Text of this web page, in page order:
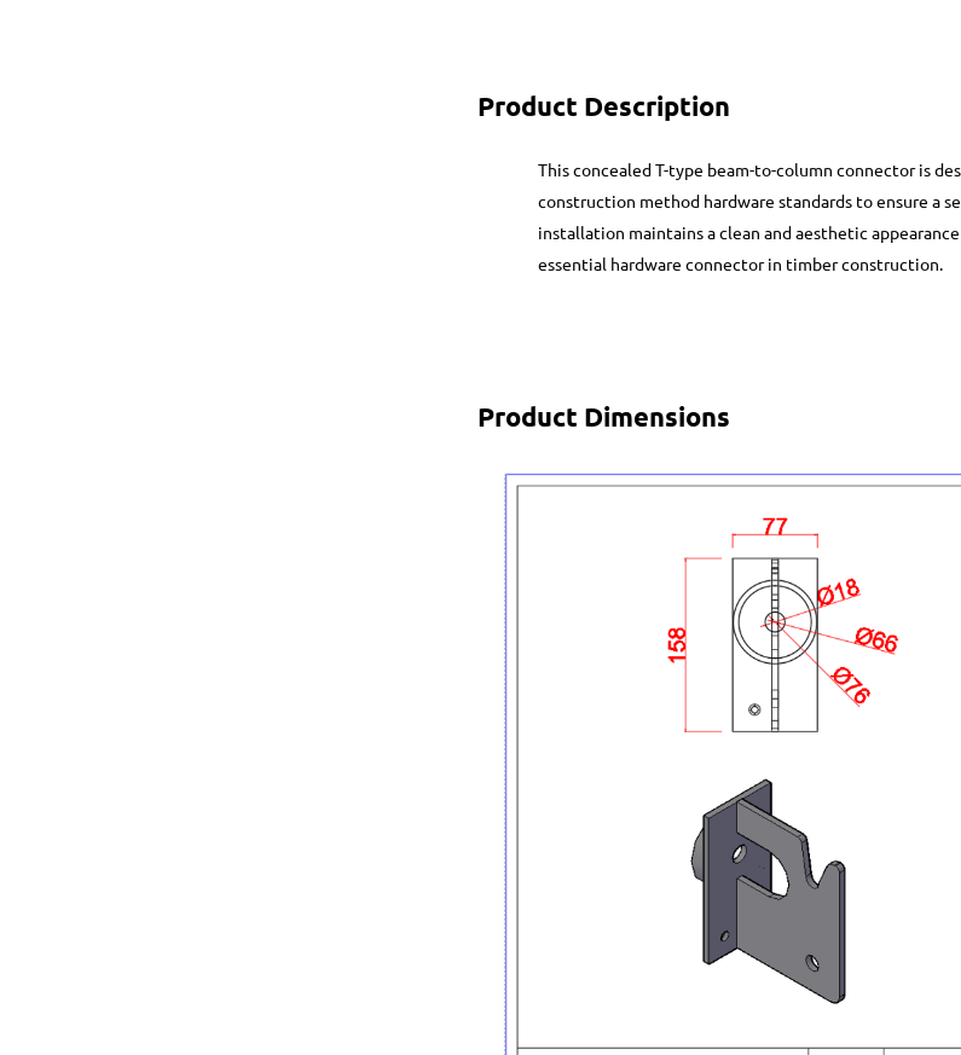
Product Description
This concealed T-type beam-to-column connector is
construction method hardware standards to ensure a
installation maintains a clean and aesthetic
essential hardware connector in timber construction.
Product Dimensions